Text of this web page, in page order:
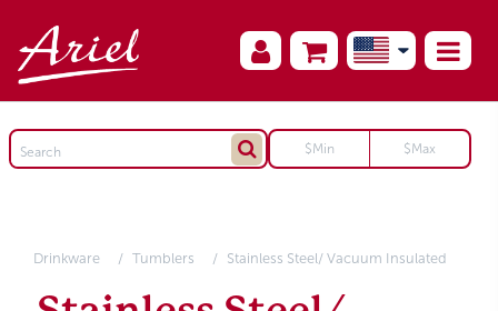
Drinkware Tumblers Stainless Steel/ Vacuum Insulated